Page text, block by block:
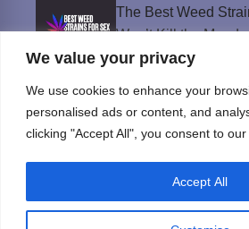
We value your privacy
We use cookies to enhance your
personalised ads or content, and
clicking "Accept All", you consent to our
Accept All
The Best Weed
Won’t Kill the Mood
Best Sweepstakes
2026
Privacy Policy
© Instinct Magazine 2026 - All